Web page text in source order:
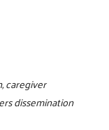
caregiver
dissemination